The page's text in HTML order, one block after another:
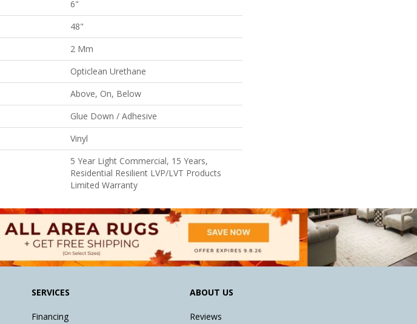
6"
48"
2 Mm
Opticlean Urethane
Above, On, Below
Glue Down / Adhesive
Vinyl
5 Year Light Commercial, 15 Years,
Residential Resilient LVP/LVT Products
Limited Warranty
SERVICES
Financing
ABOUT US
Reviews